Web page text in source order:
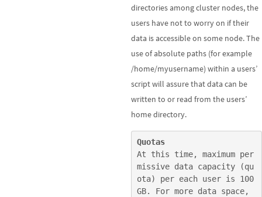
directories among cluster nodes, the
users have not to worry on if their
data is accessible on some node. The
use of absolute paths (for example
/home/myusername) within a users’
script will assure that data can be
written to or read from the users’
home directory.
Quotas
At this time, maximum per
missive data capacity (qu
ota) per each user is 100
GB. For more data space,